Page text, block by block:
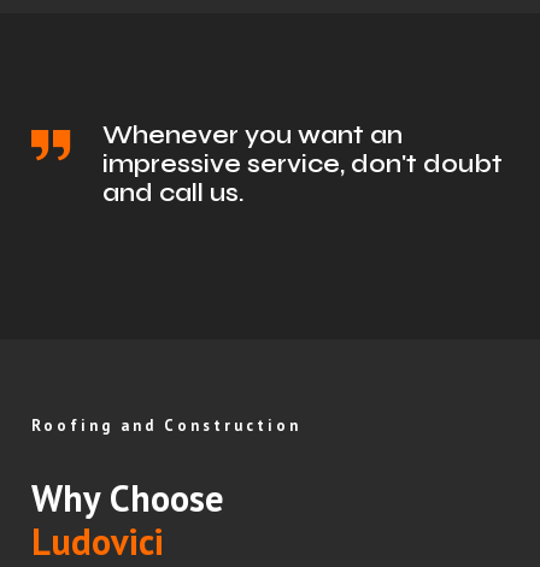
Whenever you want an
impressive service, don't doubt
and call us.
Roofing and Construction
Why Choose
Ludovici